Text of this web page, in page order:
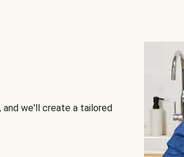
and we'll create a tailored